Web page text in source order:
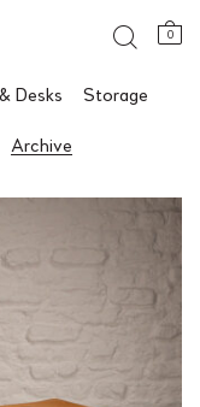
0
Desks Storage
Archive